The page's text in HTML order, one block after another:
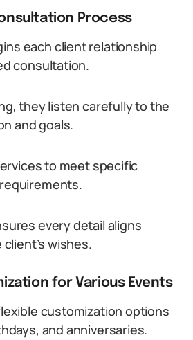
Process
each client relationship
consultation.
they listen carefully to the
and goals.
to meet specific
every detail aligns
wishes.
for Various Events
customization options
and anniversaries.